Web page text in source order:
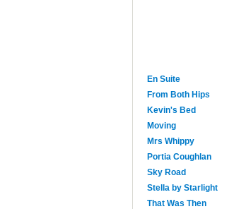
En Suite
From Both Hips
Kevin's Bed
Moving
Mrs Whippy
Portia Coughlan
Sky Road
Stella by Starlight
That Was Then